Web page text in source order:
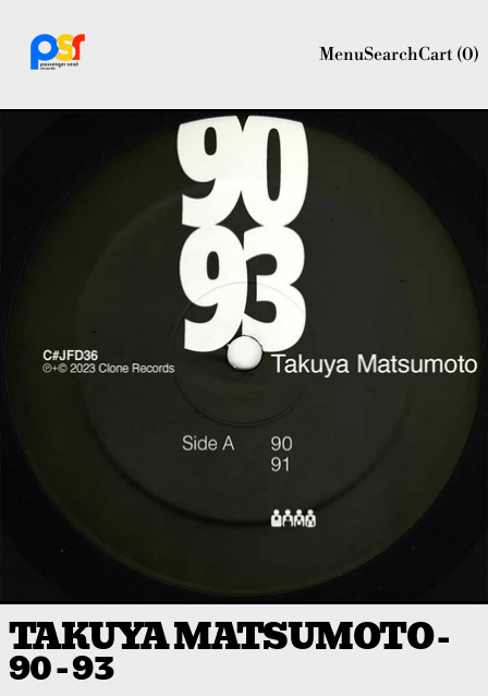
MenuSearchCart (0)
TAKUYA MATSUMOTO -
90 - 93